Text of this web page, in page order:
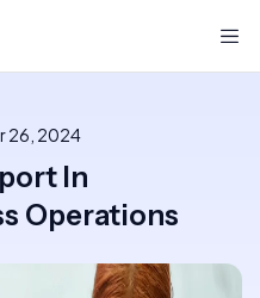
26, 2024
In
Operations